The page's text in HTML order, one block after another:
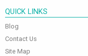
QUICK LINKS
Blog
Contact Us
Site Map